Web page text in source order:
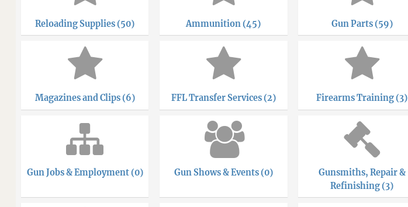
Reloading Supplies (50) Ammunition (45) Gun Parts (59)
Magazines and Clips (6) FFL Transfer Services (2) Firearms Training (3)
Gun Jobs & Employment (0) Gun Shows & Events (0)
Gunsmiths, Repair &
Refinishing (3)